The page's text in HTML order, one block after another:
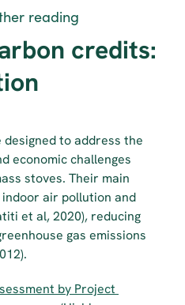
reading
credits:
to address the
economic challenges
stoves. Their main
air pollution and
et al, 2020), reducing
gas emissions
by Project